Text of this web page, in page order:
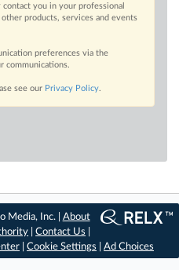
you in your professional
products, services and events
preferences via the
communications.
see our Privacy Policy.
Inc. | About
|Contact Us
Cookie Settings Ad Choices